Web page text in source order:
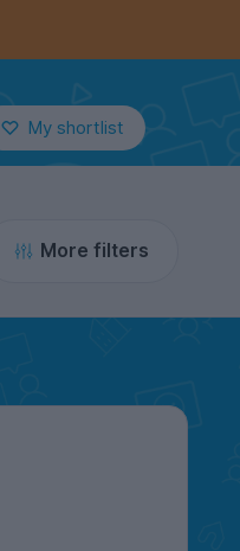
My shortlist
More filters